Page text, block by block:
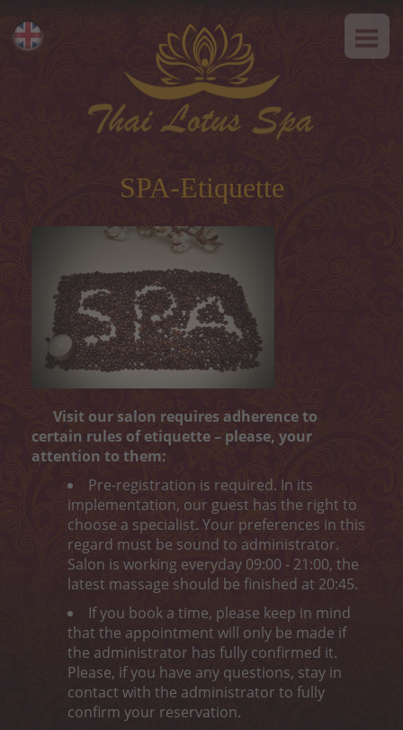
Eesti
ABOUT US
SPA-programs
Thai-programs
Face treatment
Peeling
Body wrap
Depilation
ONLINE ENTRY
CONTACT
„MELON CARE“ (-40%)
SPA-Etiquette
Visit our salon requires adherence to
certain rules of etiquette – please, your
attention to them:
Pre-registration is required. In its
implementation, our guest has the right to
choose a specialist. Your preferences in this
regard must be sound to administrator.
Salon is working everyday 09:00 - 21:00, the
latest massage should be finished at 20:45.
If you book a time, please keep in mind
that the appointment will only be made if
the administrator has fully confirmed it.
Please, if you have any questions, stay in
contact with the administrator to fully
confirm your reservation.